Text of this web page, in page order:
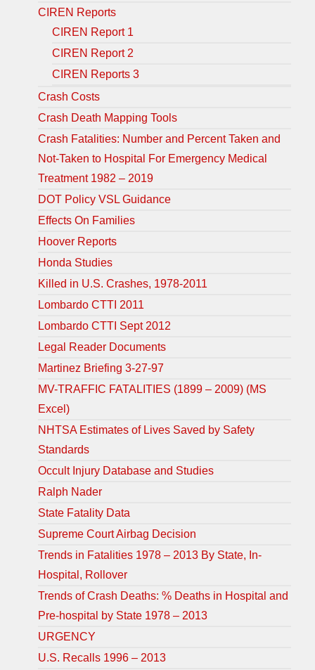
CIREN Reports
CIREN Report 1
CIREN Report 2
CIREN Reports 3
Crash Costs
Crash Death Mapping Tools
Crash Fatalities: Number and Percent Taken and
Not-Taken to Hospital For Emergency Medical
Treatment 1982 – 2019
DOT Policy VSL Guidance
Effects On Families
Hoover Reports
Honda Studies
Killed in U.S. Crashes, 1978-2011
Lombardo CTTI 2011
Lombardo CTTI Sept 2012
Legal Reader Documents
Martinez Briefing 3-27-97
MV-TRAFFIC FATALITIES (1899 – 2009) (MS
Excel)
NHTSA Estimates of Lives Saved by Safety
Standards
Occult Injury Database and Studies
Ralph Nader
State Fatality Data
Supreme Court Airbag Decision
Trends in Fatalities 1978 – 2013 By State, In-
Hospital, Rollover
Trends of Crash Deaths: % Deaths in Hospital and
Pre-hospital by State 1978 – 2013
URGENCY
U.S. Recalls 1996 – 2013